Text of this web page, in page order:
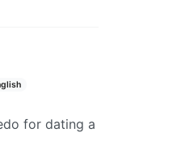
for dating a